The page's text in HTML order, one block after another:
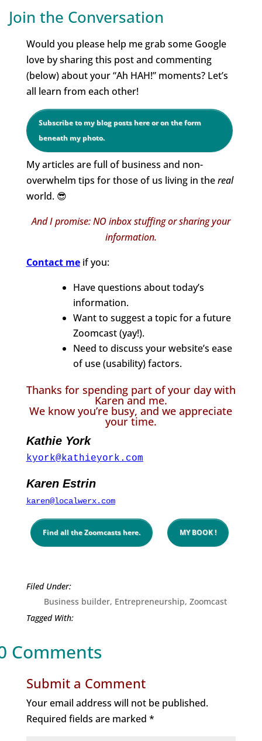
Join the Conversation
Would you please help me grab some Google
love by sharing this post and commenting
(below) about your “Ah HAH!” moments? Let’s
all learn from each other!
Subscribe to my blog posts here or on the form
beneath my photo.
My articles are full of business and non-
overwhelm tips for those of us living in thereal
world. 😎
And I promise: NO inbox stuffing or sharing your
information.
Contact meif you:
Have questions about today’s
information.
Want to suggest a topic for a future
Zoomcast (yay!).
Need to discuss your website’s ease
of use (usability) factors.
Thanks for spending part of your day with
Karen and me.
We know you’re busy, and we appreciate
your time.
Kathie York
kyork@kathieyork.com
Karen Estrin
karen@localwerx.com
Find all the Zoomcasts here. MY BOOK !
Business builder, Entrepreneurship, Zoomcast
Comments
Submit a Comment
Your email address will not be published.
Required fields are marked *